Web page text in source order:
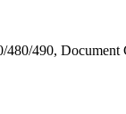
490, Document